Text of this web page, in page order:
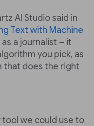
AI Studio said in
Text with Machine
a journalist – it
you pick, as
that does the right
tool we could use to